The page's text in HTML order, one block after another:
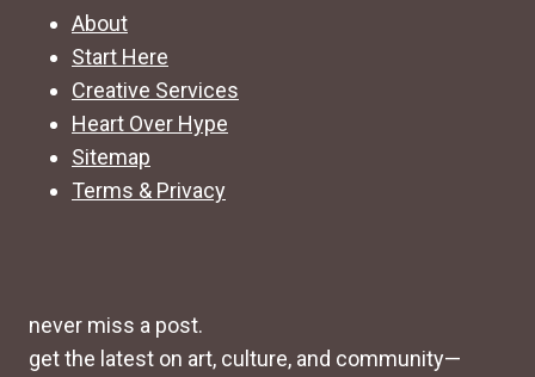
About
Start Here
Creative Services
Heart Over Hype
Sitemap
Terms & Privacy
never miss a post.
get the latest on art, culture, and community—